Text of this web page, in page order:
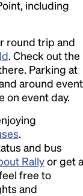
including
round trip and
. Check out the
Parking at
around
on event day.
.
and bus
Rallyor get
free to
and